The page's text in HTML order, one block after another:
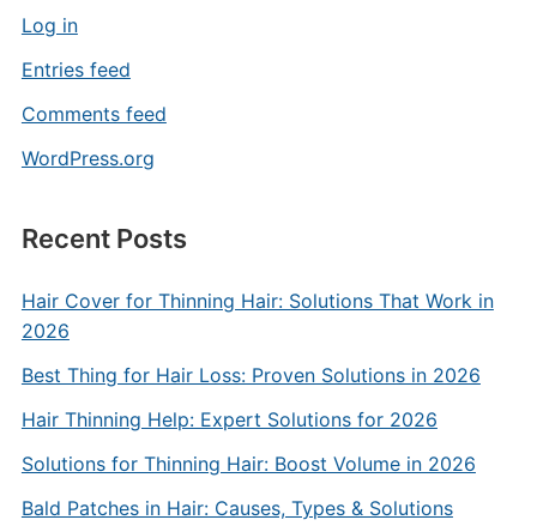
Log in
Entries feed
Comments feed
WordPress.org
Recent Posts
Hair Cover for Thinning Hair: Solutions That Work in
2026
Best Thing for Hair Loss: Proven Solutions in 2026
Hair Thinning Help: Expert Solutions for 2026
Solutions for Thinning Hair: Boost Volume in 2026
Bald Patches in Hair: Causes, Types & Solutions